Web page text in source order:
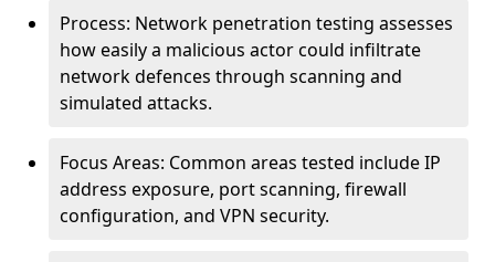
Process: Network penetration testing assesses
how easily a malicious actor could infiltrate
network defences through scanning and
simulated attacks.
Focus Areas: Common areas tested include IP
address exposure, port scanning, firewall
configuration, and VPN security.